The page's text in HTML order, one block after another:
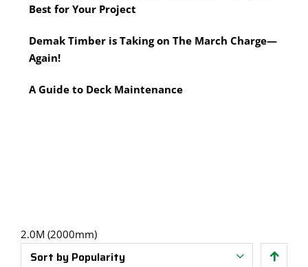
2.0M (2000mm)
Sort by Popularity
Rougher Header
Treated Pine Posts Melbourne
Power Tools
Saws & Accessories
Best for Your Project
Demak Timber is Taking on The March Charge—
Again!
A Guide to Deck Maintenance